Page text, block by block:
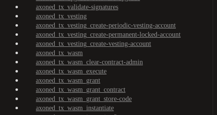
axoned_tx_validate-signatures
axoned_tx_vesting
axoned_tx_vesting_create-periodic-vesting-account
axoned_tx_vesting_create-permanent-locked-account
axoned_tx_vesting_create-vesting-account
axoned_tx_wasm
axoned_tx_wasm_clear-contract-admin
axoned_tx_wasm_execute
axoned_tx_wasm_grant
axoned_tx_wasm_grant_contract
axoned_tx_wasm_grant_store-code
axoned_tx_wasm_instantiate